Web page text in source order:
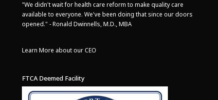
"We didn't wait for health care reform to make quality care
available to everyone. We've been doing that since our doors
opened." - Ronald Dwinnells, M.D., MBA
Learn More about our CEO
FTCA Deemed Facility